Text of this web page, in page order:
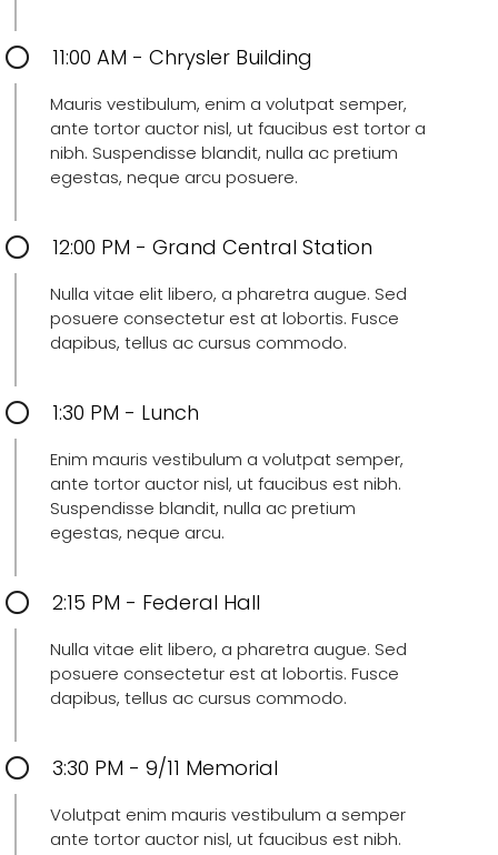
11:00 AM - Chrysler Building
Mauris vestibulum, enim a volutpat semper,
ante tortor auctor nisl, ut faucibus est tortor a
nibh. Suspendisse blandit, nulla ac pretium
egestas, neque arcu posuere.
12:00 PM - Grand Central Station
Nulla vitae elit libero, a pharetra augue. Sed
posuere consectetur est at lobortis. Fusce
dapibus, tellus ac cursus commodo.
1:30 PM - Lunch
Enim mauris vestibulum a volutpat semper,
ante tortor auctor nisl, ut faucibus est nibh.
Suspendisse blandit, nulla ac pretium
egestas, neque arcu.
2:15 PM - Federal Hall
Nulla vitae elit libero, a pharetra augue. Sed
posuere consectetur est at lobortis. Fusce
dapibus, tellus ac cursus commodo.
3:30 PM - 9/11 Memorial
Volutpat enim mauris vestibulum a semper
ante tortor auctor nisl, ut faucibus est nibh.